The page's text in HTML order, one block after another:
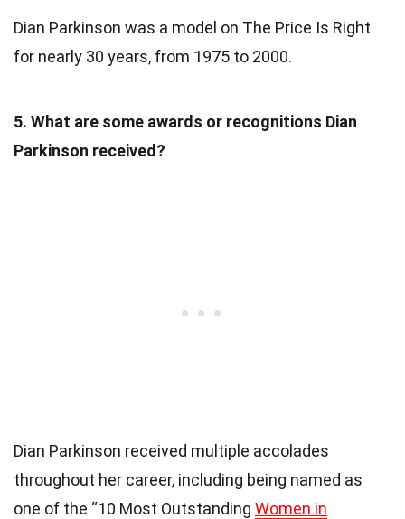
Dian Parkinson was a model on The Price Is Right
for nearly 30 years, from 1975 to 2000.
5. What are some awards or recognitions Dian
Parkinson received?
Dian Parkinson received multiple accolades
throughout her career, including being named as
one of the “10 Most Outstanding Women in